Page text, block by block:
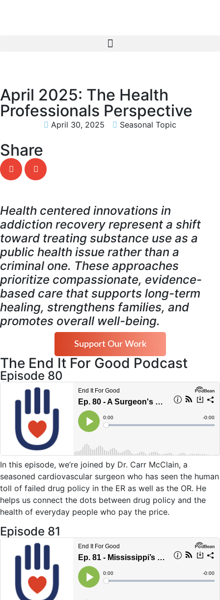
April 2025: The Health
Professionals Perspective
April 30, 2025 Seasonal Topic
Share
Health centered innovations in
addiction recovery represent a shift
toward treating substance use as a
public health issue rather than a
criminal one. These approaches
prioritize compassionate, evidence-
based care that supports long-term
healing, strengthens families, and
promotes overall well-being.
Support Our Work
The End It For Good Podcast
Episode 80
In this episode, we’re joined by Dr. Carr McClain, a
seasoned cardiovascular surgeon who has seen the human
toll of failed drug policy in the ER as well as the OR. He
helps us connect the dots between drug policy and the
health of everyday people who pay the price.
Episode 81